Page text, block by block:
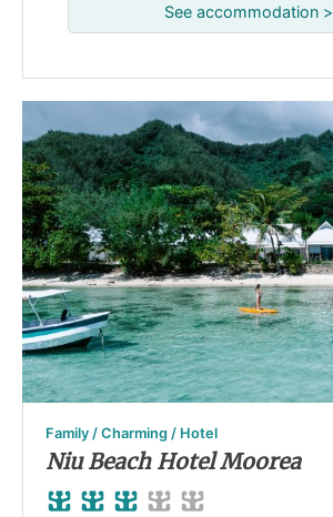
See accommodation >
Family / Charming / Hotel
Niu Beach Hotel Moorea